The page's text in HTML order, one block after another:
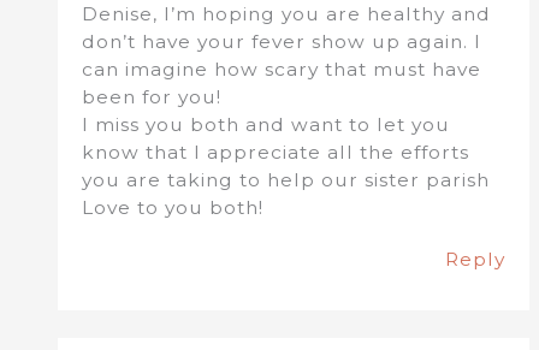
Denise, I’m hoping you are healthy and
don’t have your fever show up again. I
can imagine how scary that must have
been for you!
I miss you both and want to let you
know that I appreciate all the efforts
you are taking to help our sister parish
Love to you both!
Reply